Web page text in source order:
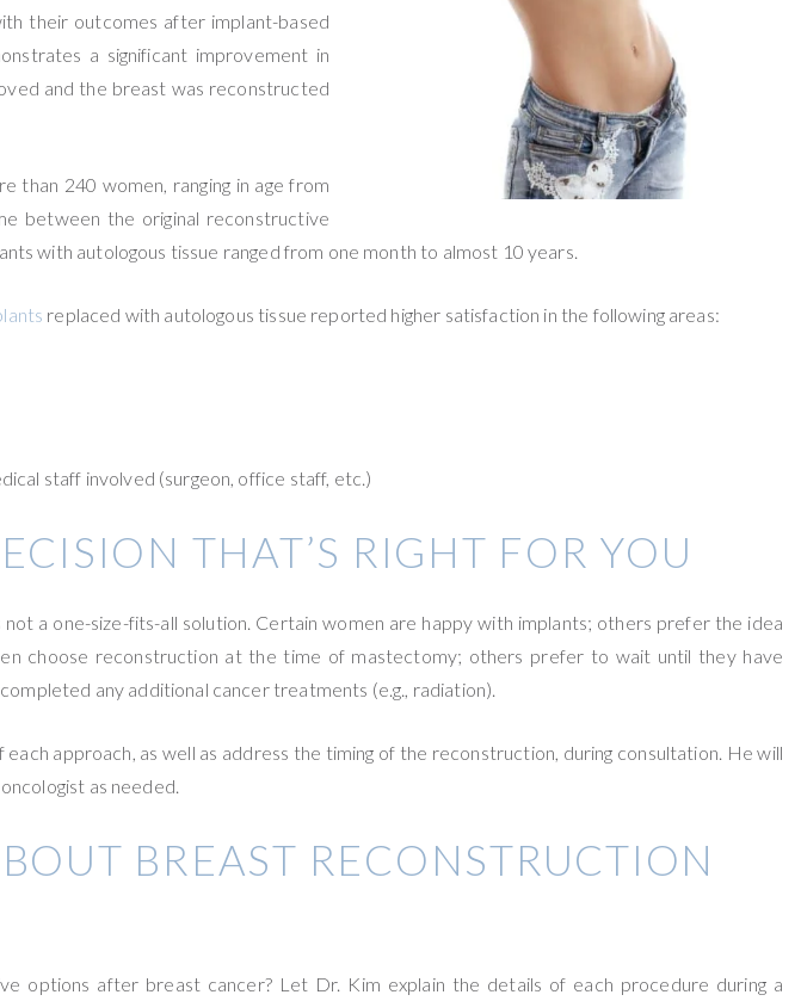
their outcomes after implant-based
a significant improvement in
and the breast was reconstructed
than 240 women, ranging in age from
between the original reconstructive
with autologous tissue ranged from one month to almost 10 years.
replaced with autologous tissue reported higher satisfaction in the following areas:
staff involved (surgeon, office staff, etc.)
THAT’S RIGHT FOR YOU
a one-size-fits-all solution. Certain women are happy with implants; others prefer the idea
choose reconstruction at the time of mastectomy; others prefer to wait until they have
any additional cancer treatments (e.g., radiation).
approach, as well as address the timing of the reconstruction, during consultation. He will
as needed.
BREAST RECONSTRUCTION
options after breast cancer? Let Dr. Kim explain the details of each procedure during a